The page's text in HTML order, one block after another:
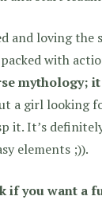
and loving
with
mythology;
a girl looking
it. It’s
elements ;)).
if you want a